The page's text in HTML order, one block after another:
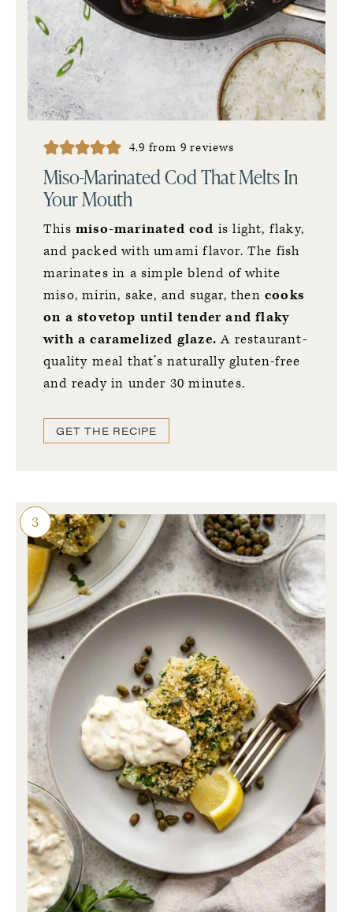
4.9 from 9 reviews
Miso-Marinated Cod That Melts In
Your Mouth
This miso-marinated cod is light, flaky,
and packed with umami flavor. The fish
marinates in a simple blend of white
miso, mirin, sake, and sugar, then cooks
on a stovetop until tender and flaky
with a caramelized glaze.A restaurant-
quality meal that’s naturally gluten-free
and ready in under 30 minutes.
GET THE RECIPE
3